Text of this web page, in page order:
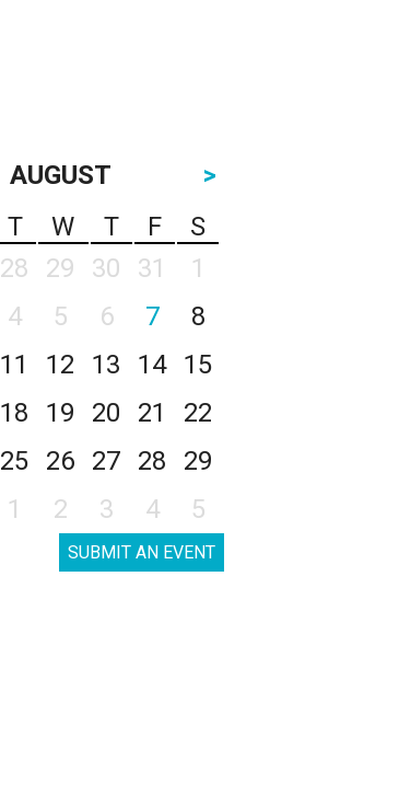
AUGUST
>
T W T F
S
28 29 30 31
1
4 5 6 7
8
11 12 13 14
15
18 19 20 21
22
25 26 27 28
29
1 2 3 4 5
SUBMIT AN EVENT